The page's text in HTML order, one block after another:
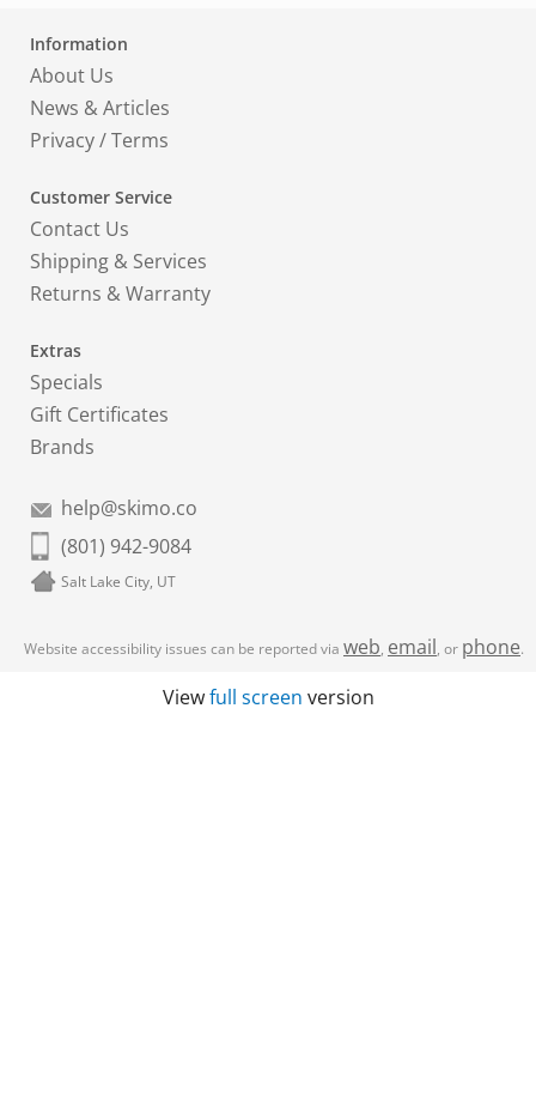
Information
About Us
News & Articles
Privacy/Terms
Customer Service
Contact Us
Shipping & Services
Returns & Warranty
Extras
Specials
Gift Certificates
Brands
help@skimo.co
(801) 942-9084
Salt Lake City, UT
Website accessibility issues can be reported via web, email, or phone.
Viewfull screen version